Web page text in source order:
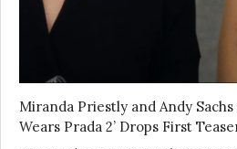
Miranda Priestly and Andy Sachs
Wears Prada 2’ Drops First